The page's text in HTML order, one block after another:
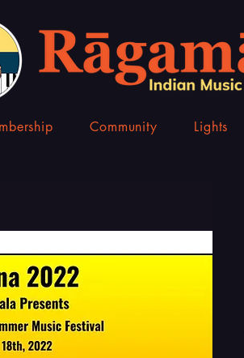
Community Lights